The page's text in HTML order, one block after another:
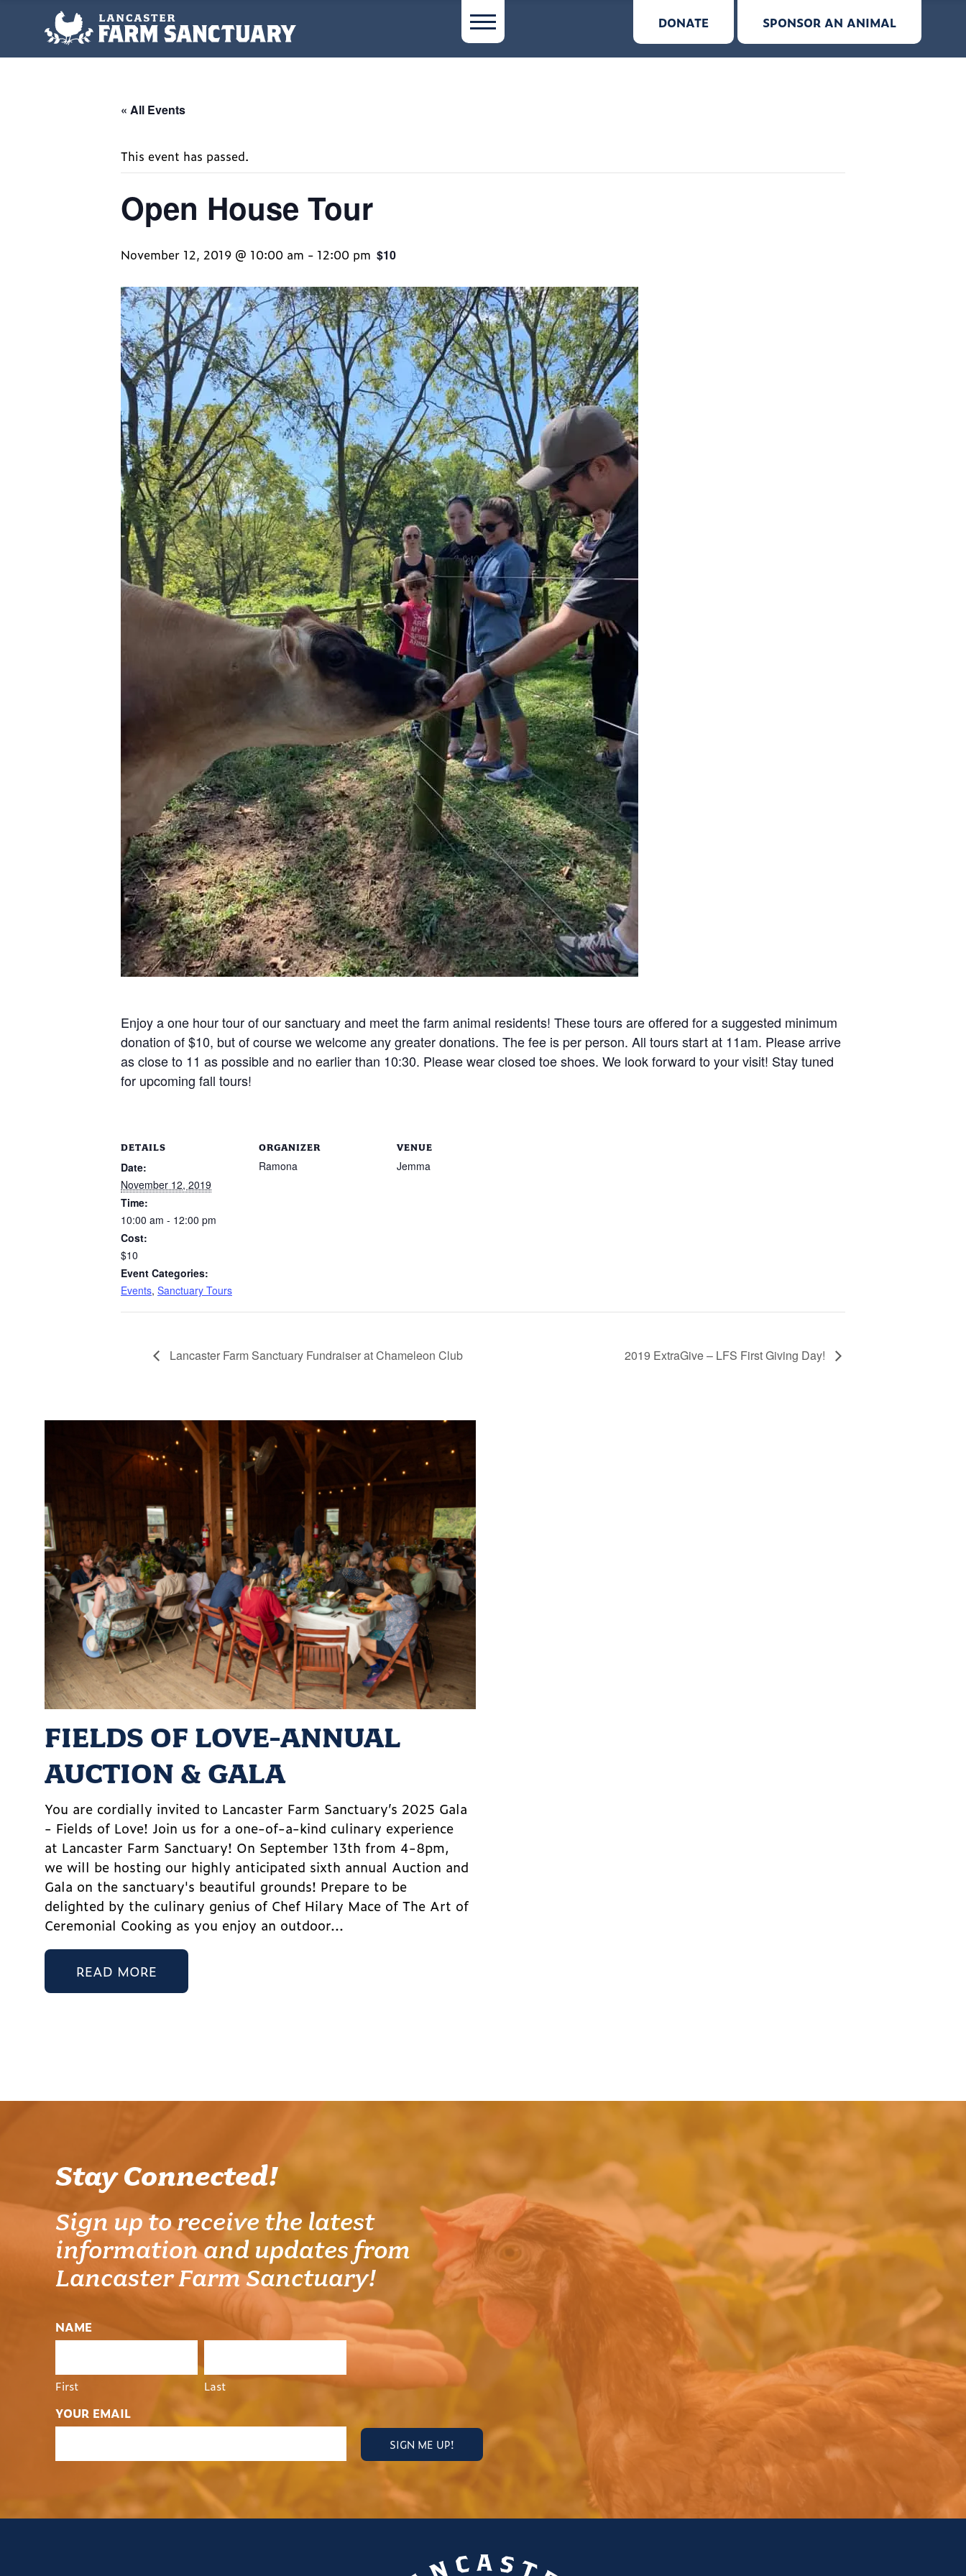
DONATE SPONSOR AN ANIMAL
« All Events
This event has passed.
Open House Tour
November 12, 2019 @ 10:00 am - 12:00 pm $10
Enjoy a one hour tour of our sanctuary and meet the farm animal residents! These tours are offered for a suggested minimum
donation of $10, but of course we welcome any greater donations. The fee is per person. All tours start at 11am. Please arrive
as close to 11 as possible and no earlier than 10:30. Please wear closed toe shoes. We look forward to your visit! Stay tuned
for upcoming fall tours!
DETAILS
Date:
November 12, 2019
Time:
10:00 am - 12:00 pm
Cost:
$10
Event Categories:
Events, Sanctuary Tours
ORGANIZER
Ramona
VENUE
Jemma
Lancaster Farm Sanctuary Fundraiser at Chameleon Club 2019 ExtraGive – LFS First Giving Day!
FIELDS OF LOVE-ANNUAL
AUCTION & GALA
You are cordially invited to Lancaster Farm Sanctuary’s 2025 Gala
- Fields of Love! Join us for a one-of-a-kind culinary experience
at Lancaster Farm Sanctuary! On September 13th from 4-8pm,
we will be hosting our highly anticipated sixth annual Auction and
Gala on the sanctuary's beautiful grounds! Prepare to be
delighted by the culinary genius of Chef Hilary Mace of The Art of
Ceremonial Cooking as you enjoy an outdoor...
READ MORE
Stay Connected!
Sign up to receive the latest
information and updates from
Lancaster Farm Sanctuary!
NAME
First Last
YOUR EMAIL